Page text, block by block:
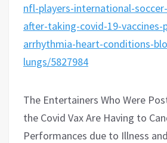
nfl-players-international-
after-taking-covid-19-vaccines-
arrhythmia-heart-conditions-
lungs/5827984
The Entertainers Who Were
the Covid Vax Are Having to
Performances due to Illness